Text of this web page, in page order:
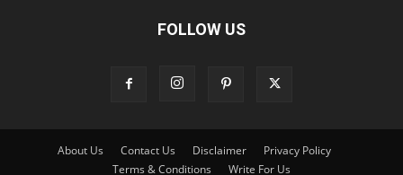
FOLLOW US
About Us Contact Us Disclaimer
Privacy Policy
Terms & Conditions
Write For Us